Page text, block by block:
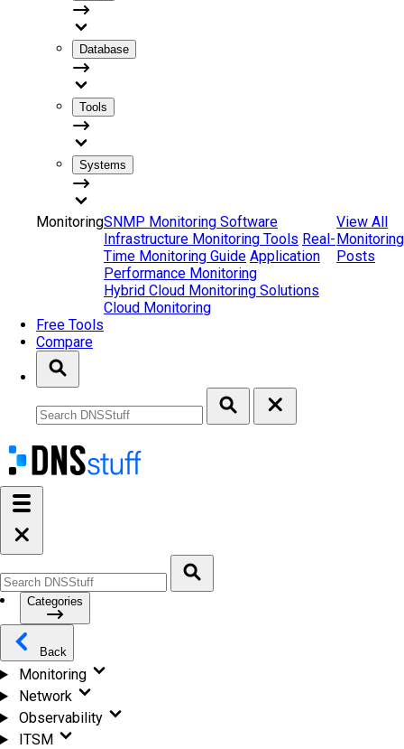
Database
Tools
Systems
MonitoringSNMP Monitoring Software
Infrastructure Monitoring Tools Real-
Time Monitoring Guide Application
Performance Monitoring
Hybrid Cloud Monitoring Solutions
Cloud Monitoring
View All
Monitoring
Posts
Free Tools
Compare
Categories
Back
Monitoring
Network
Observability
ITSM